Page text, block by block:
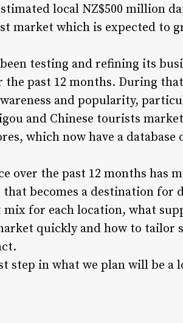
local NZ$500 million
market which is expected to
been testing and refining its
the past 12 months. During
and popularity,
and Chinese tourists
which now have a
over the past 12 months has
that becomes a destination for
for each location, what
quickly and how to tailor
step in what we plan will be a